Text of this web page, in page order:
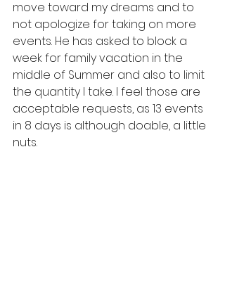
move toward my dreams and to
not apologize for taking on more
events. He has asked to block a
week for family vacation in the
middle of Summer and also to limit
the quantity I take. I feel those are
acceptable requests, as 13 events
in 8 days is although doable, a little
nuts.